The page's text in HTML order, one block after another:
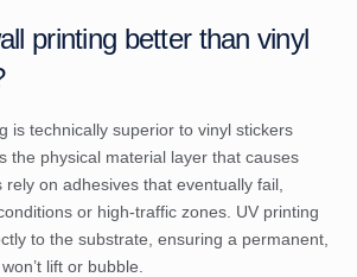
printing better than vinyl
is technically superior to vinyl stickers
the physical material layer that causes
rely on adhesives that eventually fail,
or high-traffic zones. UV printing
to the substrate, ensuring a permanent,
lift or bubble.